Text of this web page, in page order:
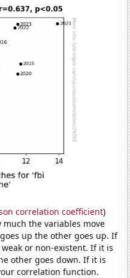
correlation coefficient)
the variables move
up the other goes up. If
or non-existent. If it is
other goes down. If it is
correlation function.